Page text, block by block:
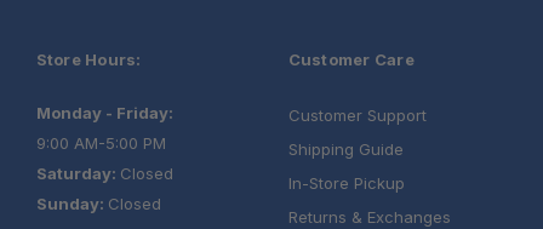
Store Hours:
Monday - Friday:
9:00 AM-5:00 PM
Saturday: Closed
Sunday: Closed
Customer Care
Customer Support
Shipping Guide
In-Store Pickup
Returns & Exchanges